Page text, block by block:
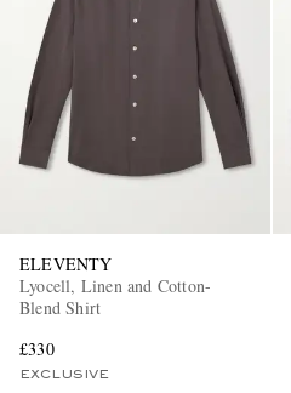
ELEVENTY
Lyocell, Linen and Cotton-
Blend Shirt
£330
EXCLUSIVE